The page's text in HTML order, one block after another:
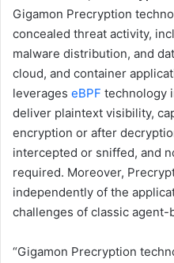
Gigamon Precryption
concealed threat activity,
malware distribution, and
cloud, and container
leverages eBPF technology
deliver plaintext visibility,
encryption or after
intercepted or sniffed, and
required. Moreover,
independently of the
challenges of classic agent-
“Gigamon Precryption